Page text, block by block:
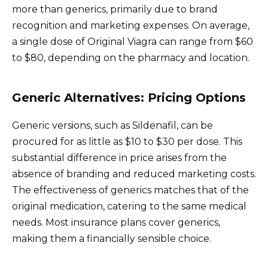
more than generics, primarily due to brand
recognition and marketing expenses. On average,
a single dose of Original Viagra can range from $60
to $80, depending on the pharmacy and location.
Generic Alternatives: Pricing Options
Generic versions, such as Sildenafil, can be
procured for as little as $10 to $30 per dose. This
substantial difference in price arises from the
absence of branding and reduced marketing costs.
The effectiveness of generics matches that of the
original medication, catering to the same medical
needs. Most insurance plans cover generics,
making them a financially sensible choice.